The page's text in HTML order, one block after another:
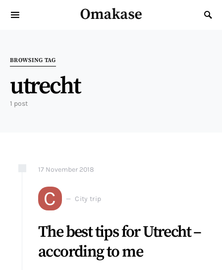
Omakase
Search for:
BROWSING TAG
utrecht
1 post
17 November 2018
C City trip
The best tips for Utrecht –
according to me